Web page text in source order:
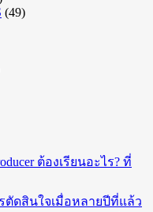
(49)
ต้องเรียนอะไร? ที่
ดสินใจเมื่อหลายปีที่แล้ว